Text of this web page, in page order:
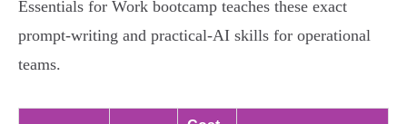
Essentials for Work bootcamp teaches these exact
prompt-writing and practical-AI skills for operational
teams.